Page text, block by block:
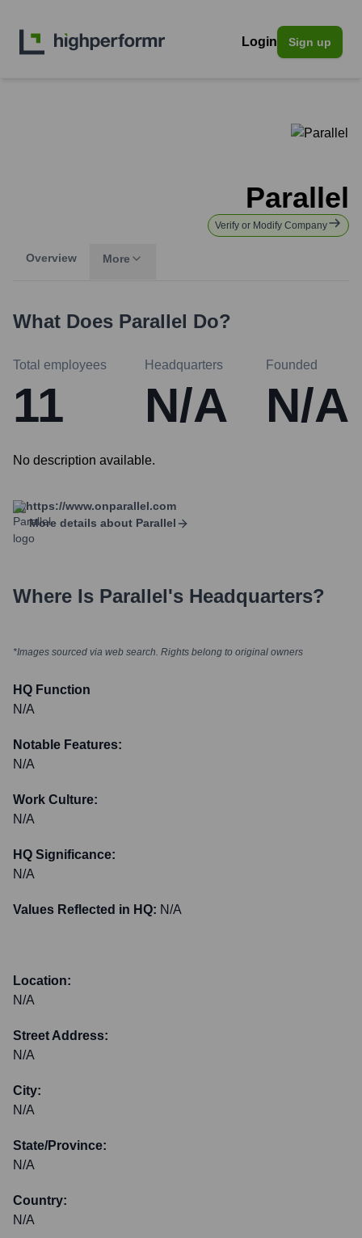
Login Sign up
Parallel
Verify or Modify Company
Overview More
What Does Parallel Do?
Total employees
11
Headquarters
N/A
Founded
N/A
No description available.
https://www.onparallel.com
More details about Parallel
Where Is Parallel's Headquarters?
*Images sourced via web search. Rights belong to original owners
HQ Function
N/A
Notable Features:
N/A
Work Culture:
N/A
HQ Significance:
N/A
Values Reflected in HQ: N/A
Location:
N/A
Street Address:
N/A
City:
N/A
State/Province:
N/A
Country:
N/A